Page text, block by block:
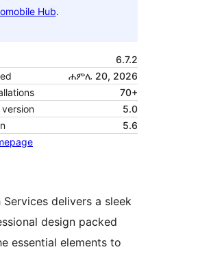
Hub.
6.7.2
ሐምሌ 20, 2026
70+
version
5.0
5.6
Services delivers a sleek
design packed
essential elements to